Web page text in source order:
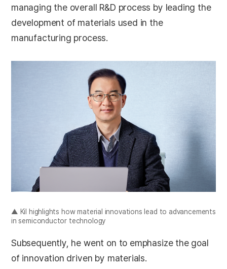
managing the overall R&D process by leading the
development of materials used in the
manufacturing process.
▲ Kil highlights how material innovations lead to advancements
in semiconductor technology
Subsequently, he went on to emphasize the goal
of innovation driven by materials.